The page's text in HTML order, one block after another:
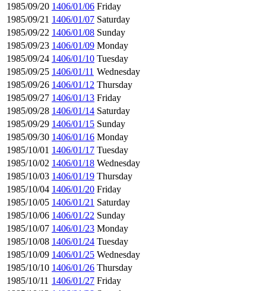
1985/09/20 1406/01/06 Friday
1985/09/21 1406/01/07 Saturday
1985/09/22 1406/01/08 Sunday
1985/09/23 1406/01/09 Monday
1985/09/24 1406/01/10 Tuesday
1985/09/25 1406/01/11 Wednesday
1985/09/26 1406/01/12 Thursday
1985/09/27 1406/01/13 Friday
1985/09/28 1406/01/14 Saturday
1985/09/29 1406/01/15 Sunday
1985/09/30 1406/01/16 Monday
1985/10/01 1406/01/17 Tuesday
1985/10/02 1406/01/18 Wednesday
1985/10/03 1406/01/19 Thursday
1985/10/04 1406/01/20 Friday
1985/10/05 1406/01/21 Saturday
1985/10/06 1406/01/22 Sunday
1985/10/07 1406/01/23 Monday
1985/10/08 1406/01/24 Tuesday
1985/10/09 1406/01/25 Wednesday
1985/10/10 1406/01/26 Thursday
1985/10/11 1406/01/27 Friday